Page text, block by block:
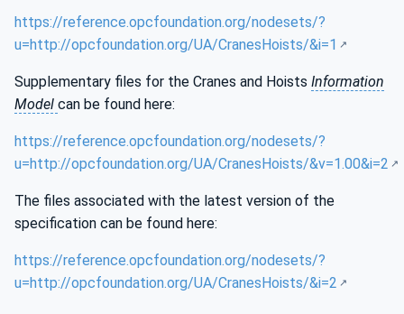
https://reference.opcfoundation.org/nodesets/?
u=http://opcfoundation.org/UA/CranesHoists/&i=1
Supplementary files for the Cranes and Hoists Information
Model can be found here:
https://reference.opcfoundation.org/nodesets/?
u=http://opcfoundation.org/UA/CranesHoists/&v=1.00&i=2
The files associated with the latest version of the
specification can be found here:
https://reference.opcfoundation.org/nodesets/?
u=http://opcfoundation.org/UA/CranesHoists/&i=2